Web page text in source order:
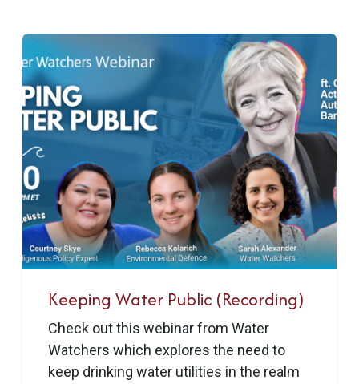
Keeping Water Public (Recording)
Check out this webinar from Water
Watchers which explores the need to
keep drinking water utilities in the realm